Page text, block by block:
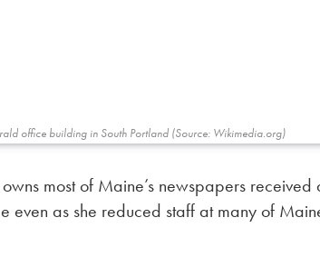
office building in South Portland (Source: Wikimedia.org)
most of Maine’s newspapers received
even as she reduced staff at many of